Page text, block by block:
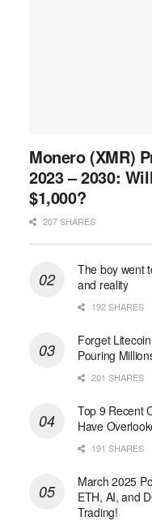
Monero (XMR)
2023 – 2030:
$1,000?
207 SHARES
The boy went
and reality
192 SHARES
Forget
Pouring
201 SHARES
Top 9 Recent
Have
191 SHARES
March 2025
ETH, AI, and
Trading!